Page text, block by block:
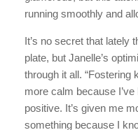
running smoothly and
It’s no secret that lately
plate, but Janelle’s
through it all. “Fostering
more calm because
positive. It’s given me
something because I